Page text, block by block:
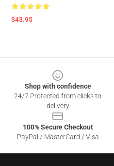
$43.95
Shop with confidence
24/7 Protected from clicks to
delivery
100% Secure Checkout
PayPal / MasterCard / Visa